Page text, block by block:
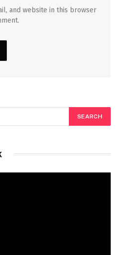
and website in this browser